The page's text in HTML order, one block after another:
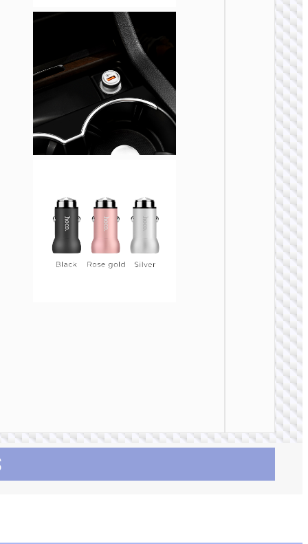
Car
“Z58A
Rank”
cable
CAR
Car
“Z58
30W
set